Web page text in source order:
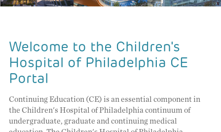
Welcome to the Children's
Hospital of Philadelphia CE
Portal
Continuing Education (CE) is an essential component in
the Children's Hospital of Philadelphia continuum of
undergraduate, graduate and continuing medical